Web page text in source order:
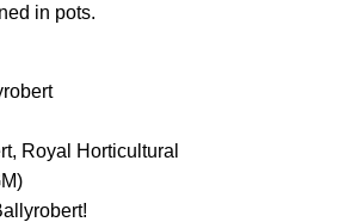
in pots.
Royal Horticultural